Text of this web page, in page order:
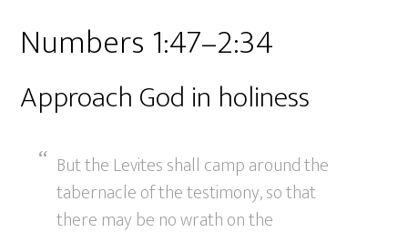
Numbers 1:47–2:34
Approach God in holiness
But the Levites shall camp around the
tabernacle of the testimony, so that
there may be no wrath on the